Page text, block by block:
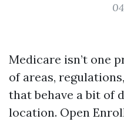
Medicare isn’t one
of areas,
that behave a bit of
location. Open